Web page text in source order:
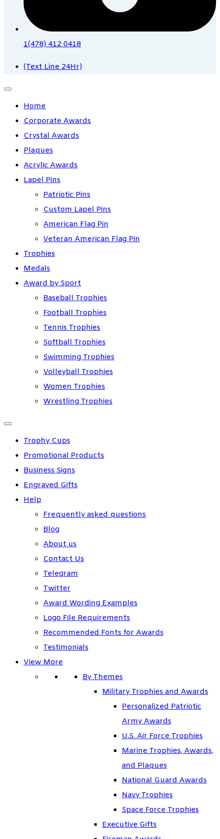
1(478) 412 0418
(Text Line 24Hr)
Home
Corporate Awards
Crystal Awards
Plaques
Acrylic Awards
Lapel Pins
Patriotic Pins
Custom Lapel Pins
American Flag Pin
Veteran American Flag Pin
Trophies
Medals
Award by Sport
Baseball Trophies
Football Trophies
Tennis Trophies
Softball Trophies
Swimming Trophies
Volleyball Trophies
Women Trophies
Wrestling Trophies
Trophy Cups
Promotional Products
Business Signs
Engraved Gifts
Help
Frequently asked questions
Blog
About us
Contact Us
Telegram
Twitter
Award Wording Examples
Logo File Requirements
Recommended Fonts for Awards
Testimonials
View More
By Themes
Military Trophies and Awards
Personalized Patriotic
Army Awards
U.S. Air Force Trophies
Marine Trophies, Awards,
and Plaques
National Guard Awards
Navy Trophies
Space Force Trophies
Executive Gifts